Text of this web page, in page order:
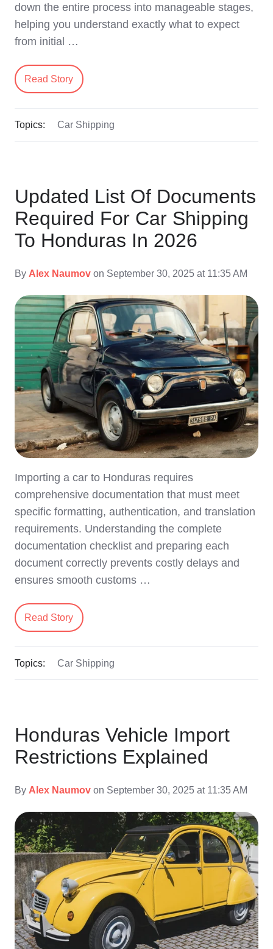
down the entire process into manageable stages,
helping you understand exactly what to expect
from initial …
Read Story
Topics: Car Shipping
Updated List Of Documents
Required For Car Shipping
To Honduras In 2026
By Alex Naumov on September 30, 2025 at 11:35 AM
Importing a car to Honduras requires
comprehensive documentation that must meet
specific formatting, authentication, and translation
requirements. Understanding the complete
documentation checklist and preparing each
document correctly prevents costly delays and
ensures smooth customs …
Read Story
Topics: Car Shipping
Honduras Vehicle Import
Restrictions Explained
By Alex Naumov on September 30, 2025 at 11:35 AM